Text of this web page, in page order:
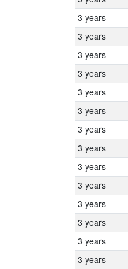
3 years
3 years
3 years
3 years
3 years
3 years
3 years
3 years
3 years
3 years
3 years
3 years
3 years
3 years